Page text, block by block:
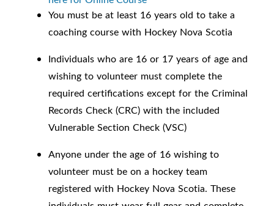
You must be at least 16 years old to take a
coaching course with Hockey Nova Scotia
Individuals who are 16 or 17 years of age and
wishing to volunteer must complete the
required certifications except for the Criminal
Records Check (CRC) with the included
Vulnerable Section Check (VSC)
Anyone under the age of 16 wishing to
volunteer must be on a hockey team
registered with Hockey Nova Scotia. These